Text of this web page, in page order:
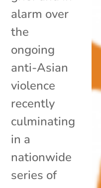
alarm over
the
ongoing
anti-Asian
violence
recently
culminating
in a
nationwide
series of